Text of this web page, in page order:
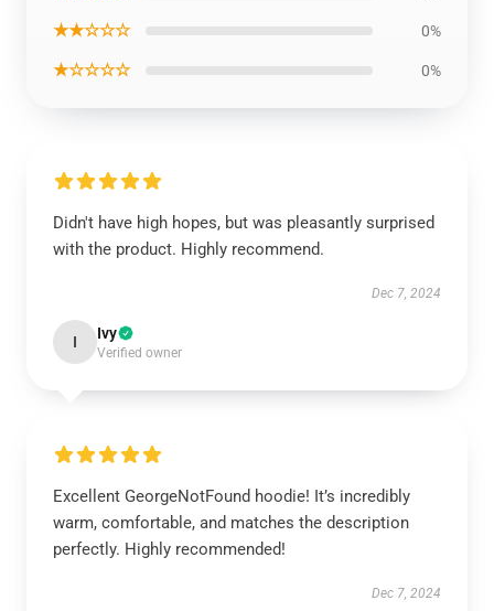
★★☆☆☆ 0%
★☆☆☆☆ 0%
Didn't have high hopes, but was pleasantly surprised
with the product. Highly recommend.
Dec 7, 2024
I Ivy
Verified owner
Excellent GeorgeNotFound hoodie! It’s incredibly
warm, comfortable, and matches the description
perfectly. Highly recommended!
Dec 7, 2024